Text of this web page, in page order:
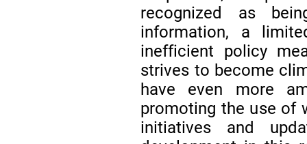
recognized as
information, a
inefficient policy
strives to become
have even more
promoting the use of
initiatives and